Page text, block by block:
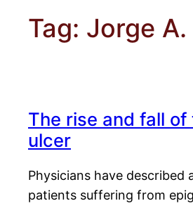
Tag: Jorge
The rise and fall
ulcer
Physicians have described
patients suffering from